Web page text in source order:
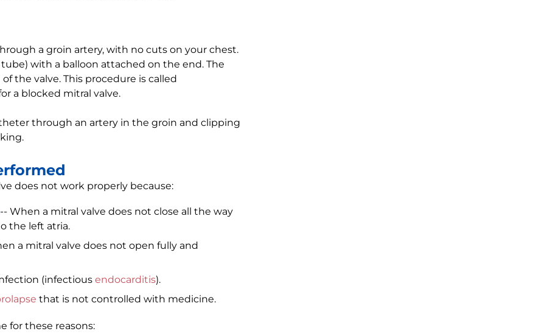
a groin artery, with no cuts on your chest.
with a balloon attached on the end. The
the valve. This procedure is called
a blocked mitral valve.
through an artery in the groin and clipping
does not work properly because:
-- When a mitral valve does not close all the way
the left atria.
a mitral valve does not open fully and
(infectious endocarditis).
that is not controlled with medicine.
for these reasons: